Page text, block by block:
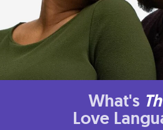
What's
Love